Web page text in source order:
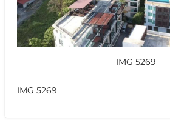
IMG 5269
IMG 5269